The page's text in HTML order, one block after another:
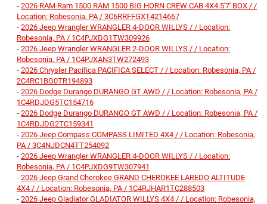
- 2026 RAM Ram 1500 RAM 1500 BIG HORN CREW CAB 4X4 5'7' BOX / /
Location: Robesonia, PA / 3C6RRFFGXT4214667
- 2026 Jeep Wrangler WRANGLER 4-DOOR WILLYS / / Location:
Robesonia, PA / 1C4PJXDG1TW309926
- 2026 Jeep Wrangler WRANGLER 2-DOOR WILLYS / / Location:
Robesonia, PA / 1C4PJXAN3TW272493
- 2026 Chrysler Pacifica PACIFICA SELECT / / Location: Robesonia, PA /
2C4RC1BG0TR194893
- 2026 Dodge Durango DURANGO GT AWD / / Location: Robesonia, PA /
1C4RDJDG5TC154716
- 2026 Dodge Durango DURANGO GT AWD / / Location: Robesonia, PA /
1C4RDJDG2TC159341
- 2026 Jeep Compass COMPASS LIMITED 4X4 / / Location: Robesonia,
PA / 3C4NJDCN4TT254092
- 2026 Jeep Wrangler WRANGLER 4-DOOR WILLYS / / Location:
Robesonia, PA / 1C4PJXDG9TW307941
- 2026 Jeep Grand Cherokee GRAND CHEROKEE LAREDO ALTITUDE
4X4 / / Location: Robesonia, PA / 1C4RJHAR1TC288503
- 2026 Jeep Gladiator GLADIATOR WILLYS 4X4 / / Location: Robesonia,